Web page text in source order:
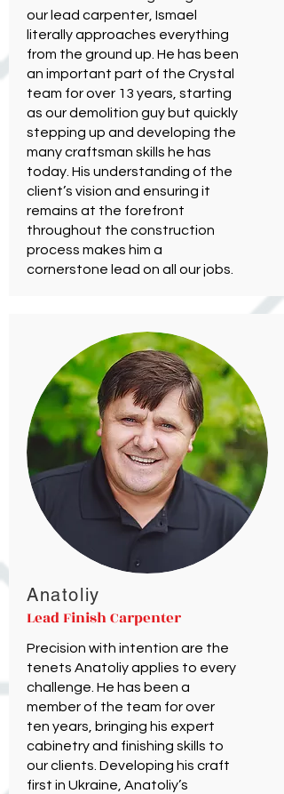
our lead carpenter, Ismael
literally approaches everything
from the ground up. He has been
an important part of the Crystal
team for over 13 years, starting
as our demolition guy but quickly
stepping up and developing the
many craftsman skills he has
today. His understanding of the
client’s vision and ensuring it
remains at the forefront
throughout the construction
process makes him a
cornerstone lead on all our jobs.
Anatoliy
Lead Finish Carpenter
Precision with intention are the
tenets Anatoliy applies to every
challenge. He has been a
member of the team for over
ten years, bringing his expert
cabinetry and finishing skills to
our clients. Developing his craft
first in Ukraine, Anatoliy’s